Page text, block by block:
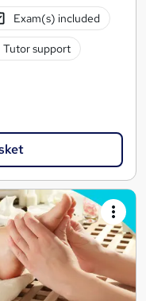
Exam(s) included
Tutor support